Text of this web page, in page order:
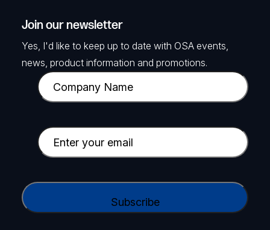
Join our newsletter
Yes, I'd like to keep up to date with OSA events,
news, product information and promotions.
C
o
p
a
y
a
E
m
i